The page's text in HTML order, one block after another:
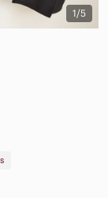
1/5